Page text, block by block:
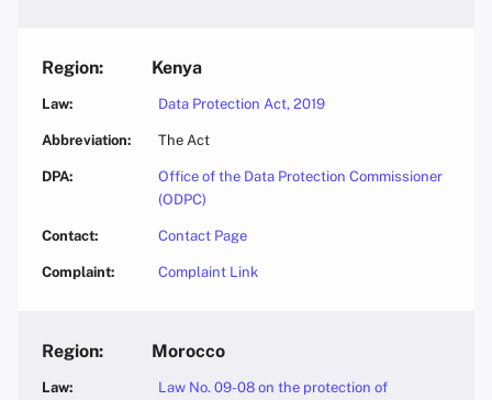
Kenya
Data Protection Act, 2019
The Act
Office of the Data Protection Commissioner
(ODPC)
Contact Page
Complaint Link
Morocco
Law No. 09-08 on the protection of